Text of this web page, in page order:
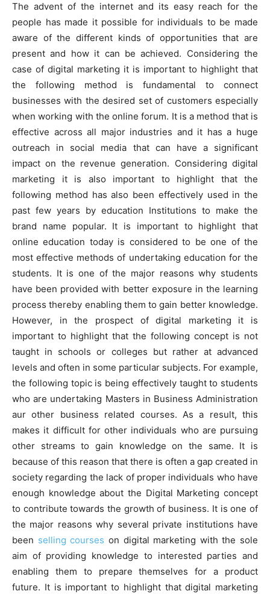
c
e
b
o
o
k
itt
er
ai
l
er
e
st
d
di
t
k
e
dI
n
at
s
A
p
p
s
s
e
n
g
er
p
y
Li
n
k
ar
e
The advent of the internet and its easy reach for the
people has made it possible for individuals to be made
aware of the different kinds of opportunities that are
present and how it can be achieved. Considering the
case of digital marketing it is important to highlight that
the following method is fundamental to connect
businesses with the desired set of customers especially
when working with the online forum. It is a method that is
effective across all major industries and it has a huge
outreach in social media that can have a significant
impact on the revenue generation. Considering digital
marketing it is also important to highlight that the
following method has also been effectively used in the
past few years by education Institutions to make the
brand name popular. It is important to highlight that
online education today is considered to be one of the
most effective methods of undertaking education for the
students. It is one of the major reasons why students
have been provided with better exposure in the learning
process thereby enabling them to gain better knowledge.
However, in the prospect of digital marketing it is
important to highlight that the following concept is not
taught in schools or colleges but rather at advanced
levels and often in some particular subjects. For example,
the following topic is being effectively taught to students
who are undertaking Masters in Business Administration
aur other business related courses. As a result, this
makes it difficult for other individuals who are pursuing
other streams to gain knowledge on the same. It is
because of this reason that there is often a gap created in
society regarding the lack of proper individuals who have
enough knowledge about the Digital Marketing concept
to contribute towards the growth of business. It is one of
the major reasons why several private institutions have
been selling courses on digital marketing with the sole
aim of providing knowledge to interested parties and
enabling them to prepare themselves for a product
future. It is important to highlight that digital marketing